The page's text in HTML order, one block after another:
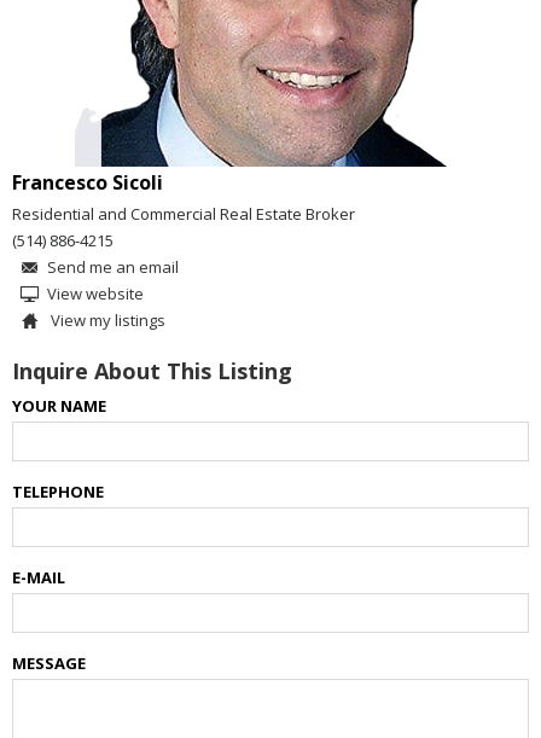
Francesco Sicoli
Residential and Commercial Real Estate Broker
(514) 886-4215
Send me an email
View website
View my listings
Inquire About This Listing
YOUR NAME
TELEPHONE
E-MAIL
MESSAGE